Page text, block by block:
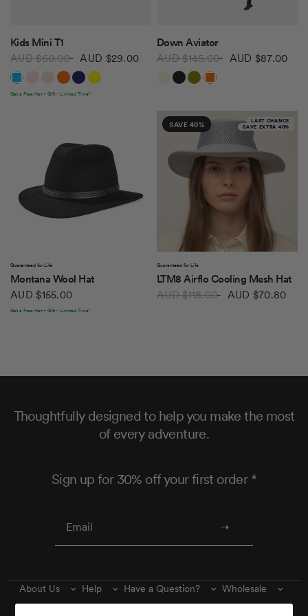
QUICK VIEW
Kids Mini T1
AUD $60.00
AUD $29.00
Bright Blue Stone
Bright Orange
Dark NavyYellow
Get a Free Hat + Gift - Limited Time*
QUICK VIEW
Down Aviator
AUD $145.00
AUD $87.00
EcruBlackOliveDark Orange
Guaranteed for Life
Montana Wool Hat
AUD $155.00
Get a Free Hat + Gift - Limited Time*
LAST CHANCE
SAVE EXTRA 40%
SAVE 40%
Guaranteed for Life
LTM8 Airflo Cooling Mesh Hat
AUD $118.00
AUD $70.80
Thoughtfully designed to help you make the most
of every adventure.
Sign up for 30% off your first order *
About Us Help Have a Question?
Wholesale